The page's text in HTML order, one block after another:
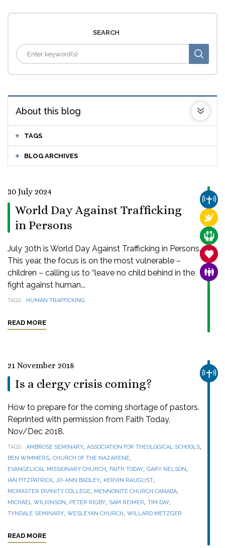
SEARCH
About this blog
TAGS
BLOG ARCHIVES
30 July 2024
World Day Against Trafficking
in Persons
July 30th is World Day Against Trafficking in Persons.
This year, the focus is on the most vulnerable –
children – calling us to “leave no child behind in the
fight against human...
TAGS HUMAN TRAFFICKING
READ MORE
21 November 2018
Is a clergy crisis coming?
How to prepare for the coming shortage of pastors.
Reprinted with permission from Faith Today,
Nov/Dec 2018.
TAGS AMBROSE SEMINARY, ASSOCIATION FOR THEOLOGICAL SCHOOLS,
BEN WIMMERS, CHURCH OF THE NAZARENE,
EVANGELICAL MISSIONARY CHURCH, FAITH TODAY, GARY NELSON,
IAN FITZPATRICK,JO-ANN BADLEY, KERVIN RAUGUST,
MCMASTER DIVINITY COLLEGE, MENNONITE CHURCH CANADA,
MICHAEL WILKINSON, PETER RIGBY, SAM REIMER, TIM DAY,
TYNDALE SEMINARY, WESLEYAN CHURCH, WILLARD METZGER
READ MORE